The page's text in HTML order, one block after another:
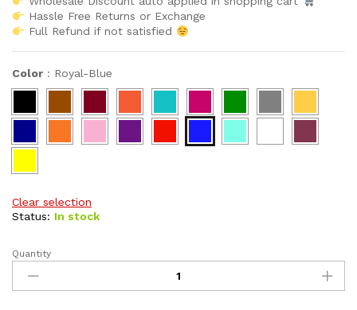
Hassle Free Returns or Exchange
Full Refund if not satisfied
Color : Royal-Blue
Clear selection
Status: In stock
Premium
African
Attire
Quantity